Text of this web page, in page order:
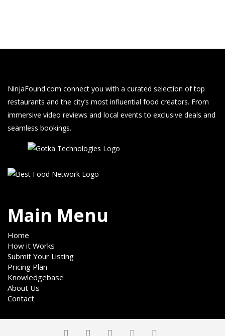
NinjaFound.com connect you with a curated selection of top
restaurants and the city’s most influential food creators. From
immersive video reviews and local events to exclusive deals and
seamless bookings.
Main Menu
Home
How it Works
Submit Your Listing
Pricing Plan
Knowledgebase
About Us
Contact